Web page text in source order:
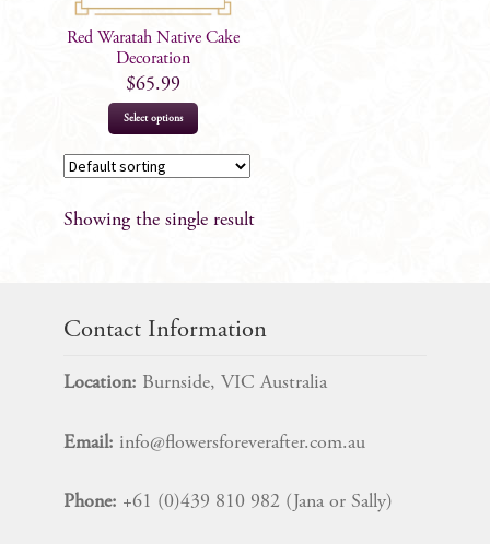
Red Waratah Native Cake
Decoration
$65.99
Select options
Showing the single result
Contact Information
Location: Burnside, VIC Australia
Email: info@flowersforeverafter.com.au
Phone: +61 (0)439 810 982 (Jana or Sally)